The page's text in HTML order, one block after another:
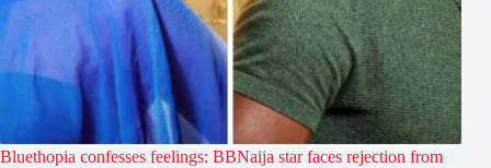
Bluethopia confesses feelings: BBNaija star faces rejection from